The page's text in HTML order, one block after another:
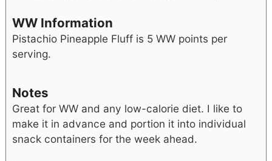
WW Information
Pistachio Pineapple Fluff is 5 WW points per
serving.
Notes
Great for WW and any low-calorie diet. I like to
make it in advance and portion it into individual
snack containers for the week ahead.